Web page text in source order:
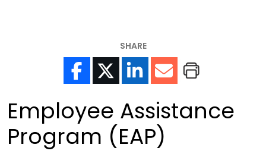
SHARE
Employee Assistance
Program (EAP)